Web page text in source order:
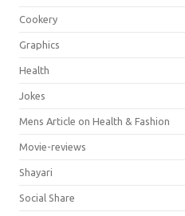
Cookery
Graphics
Health
Jokes
Mens Article on Health & Fashion
Movie-reviews
Shayari
Social Share